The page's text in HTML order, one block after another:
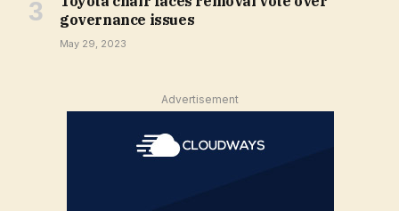
governance issues
May 29, 2023
Advertisement